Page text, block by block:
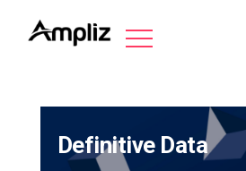
Definitive Data